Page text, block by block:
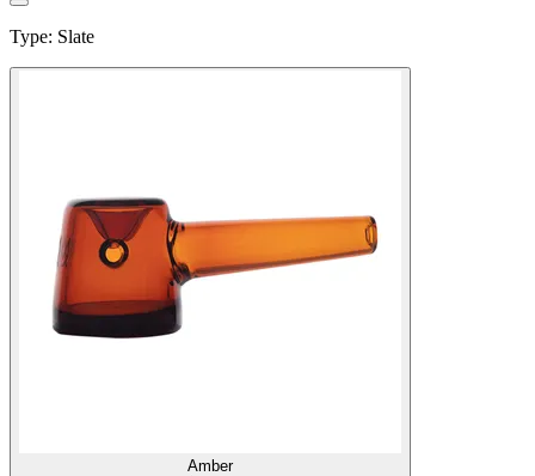
Type: Slate
Amber